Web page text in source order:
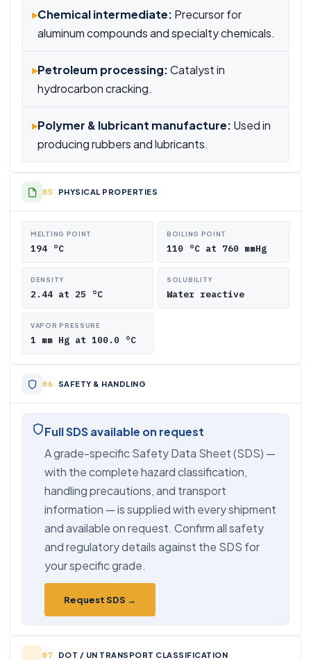
▸Chemical intermediate: Precursor for
aluminum compounds and specialty chemicals.
▸Petroleum processing:Catalyst in
hydrocarbon cracking.
▸Polymer & lubricant manufacture: Used in
producing rubbers and lubricants.
PHYSICAL PROPERTIES
MELTING POINT
194 °C
BOILING POINT
110 °C at 760 mmHg
DENSITY
2.44 at 25 °C
SOLUBILITY
Water reactive
VAPOR PRESSURE
1 mm Hg at 100.0 °C
SAFETY & HANDLING
Full SDS available on request
A grade-specific Safety Data Sheet (SDS) —
with the complete hazard classification,
handling precautions, and transport
information — is supplied with every shipment
and available on request. Confirm all safety
and regulatory details against the SDS for
your specific grade.
Request SDS →
DOT / UN TRANSPORT CLASSIFICATION